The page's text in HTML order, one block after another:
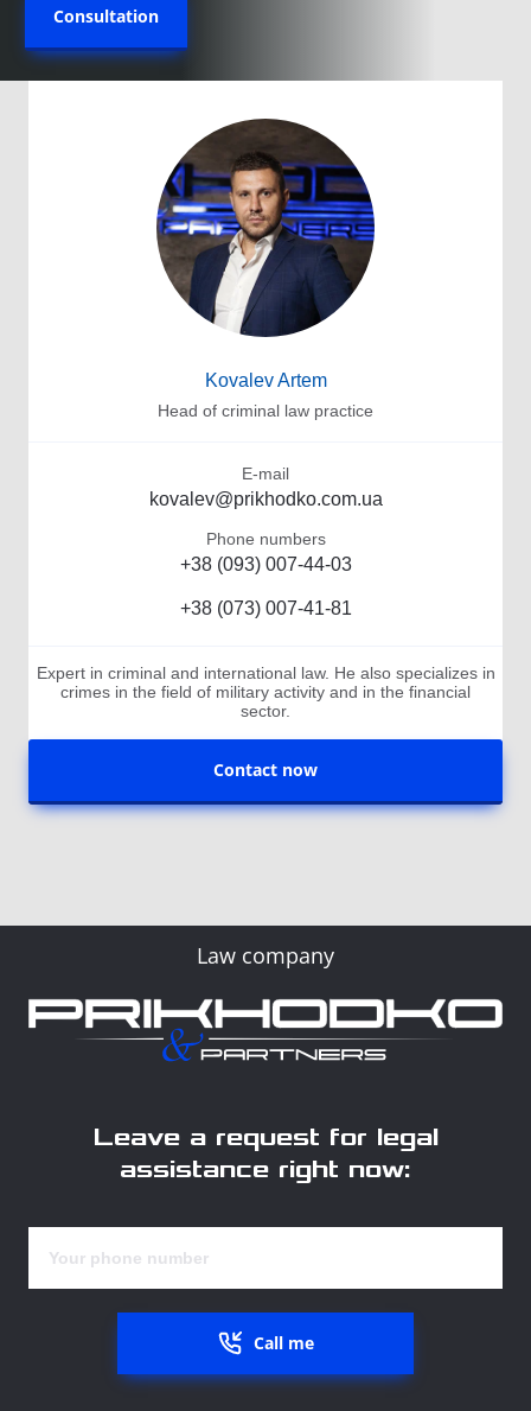
Kovalev Artem
Head of criminal law practice
E-mail
kovalev@prikhodko.com.ua
Phone numbers
+38 (093) 007-44-03
+38 (073) 007-41-81
Expert in criminal and international law. He also specializes in
crimes in the field of military activity and in the financial
sector.
Contact now
Consultation
Law company
Leave a request for legal
assistance right now:
Call me